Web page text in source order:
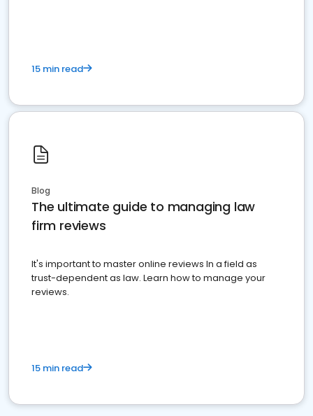
15 min read
Blog
The ultimate guide to managing law
firm reviews
It's important to master online reviews In a field as
trust-dependent as law. Learn how to manage your
reviews.
15 min read